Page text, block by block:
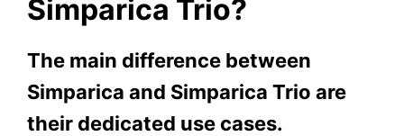
Simparica Trio?
The main difference between
Simparica and Simparica Trio are
their dedicated use cases.